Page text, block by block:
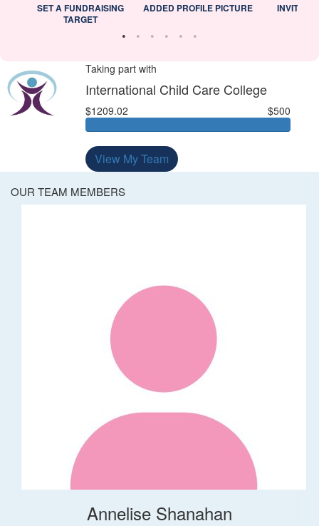
SET A FUNDRAISING
TARGET
ADDED PROFILE PICTURE INVITED
Taking part with
International Child Care College
$1209.02 $500
View My Team
OUR TEAM MEMBERS
Annelise Shanahan